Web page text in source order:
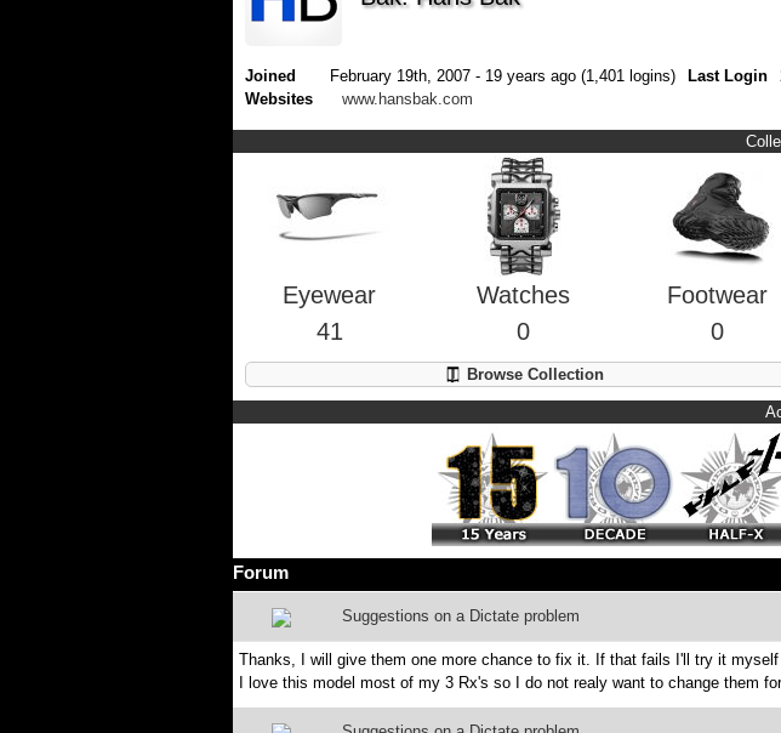
Joined February 19th, 2007 - 19 years ago (1,401 logins) Last Login
Websites
www.hansbak.com
Eyewear
41
Watches
0
Footwear
0
Browse Collection
Forum
Suggestions on a Dictate problem
Thanks, I will give them one more chance to fix it. If that fails I'll try it
I love this model most of my 3 Rx's so I do not realy want to change them